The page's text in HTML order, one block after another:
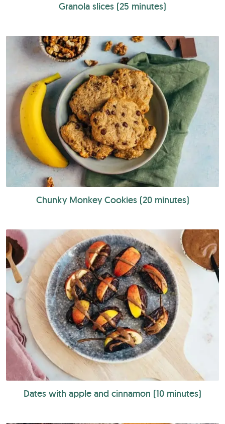
Granola slices (25 minutes)
Chunky Monkey Cookies (20 minutes)
Dates with apple and cinnamon (10 minutes)